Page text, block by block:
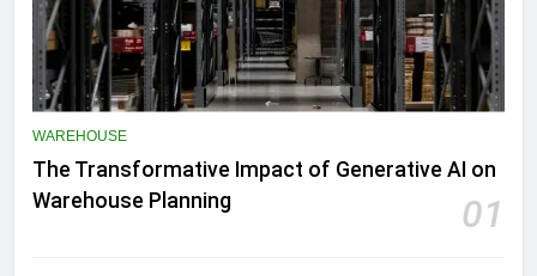
WAREHOUSE
The Transformative Impact of Generative AI on
Warehouse Planning
01